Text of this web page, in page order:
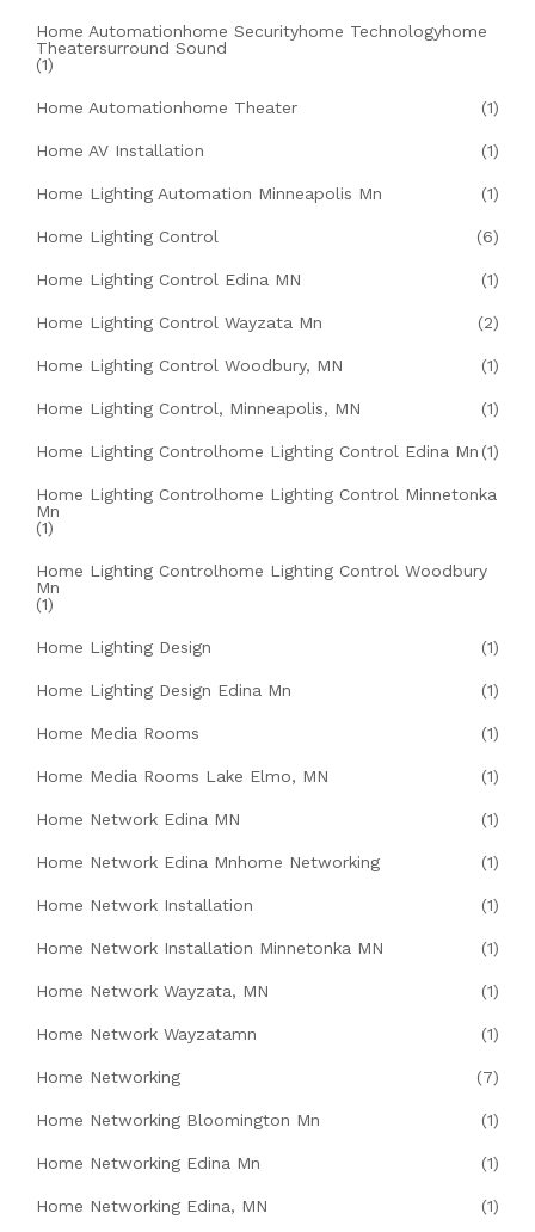
Home Automationhome Securityhome Technologyhome
Theatersurround Sound
(1)
Home Automationhome Theater (1)
Home AV Installation (1)
Home Lighting Automation Minneapolis Mn (1)
Home Lighting Control (6)
Home Lighting Control Edina MN (1)
Home Lighting Control Wayzata Mn (2)
Home Lighting Control Woodbury, MN (1)
Home Lighting Control, Minneapolis, MN (1)
Home Lighting Controlhome Lighting Control Edina Mn (1)
Home Lighting Controlhome Lighting Control Minnetonka
Mn
(1)
Home Lighting Controlhome Lighting Control Woodbury
Mn
(1)
Home Lighting Design (1)
Home Lighting Design Edina Mn (1)
Home Media Rooms (1)
Home Media Rooms Lake Elmo, MN (1)
Home Network Edina MN (1)
Home Network Edina Mnhome Networking (1)
Home Network Installation (1)
Home Network Installation Minnetonka MN (1)
Home Network Wayzata, MN (1)
Home Network Wayzatamn (1)
Home Networking (7)
Home Networking Bloomington Mn (1)
Home Networking Edina Mn (1)
Home Networking Edina, MN (1)